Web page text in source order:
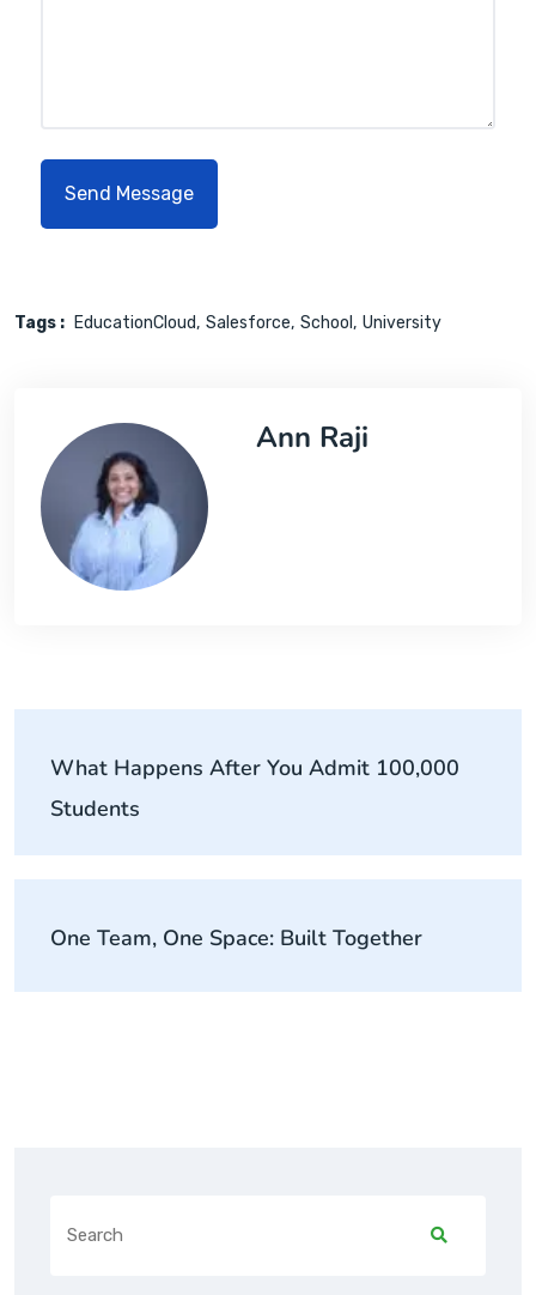
Tags : EducationCloud Salesforce School University
Ann Raji
What Happens After You Admit 100,000
Students
One Team, One Space: Built Together